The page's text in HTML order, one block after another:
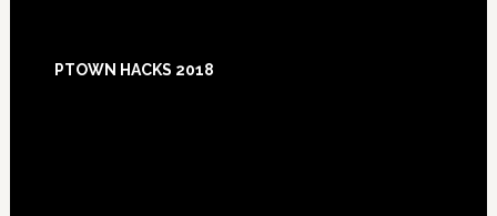
Footer
PTOWN HACKS 2018